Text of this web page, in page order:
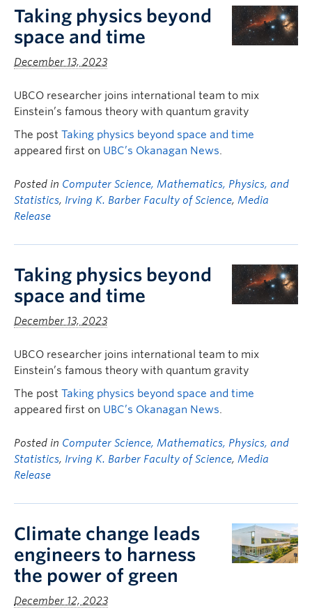
Taking physics beyond
space and time
December 13, 2023
UBCO researcher joins international team to mix
Einstein’s famous theory with quantum gravity
The post Taking physics beyond space and time
appeared first on UBC’s Okanagan News.
Posted in Computer Science, Mathematics, Physics, and
Statistics, Irving K. Barber Faculty of Science, Media
Release
Taking physics beyond
space and time
December 13, 2023
UBCO researcher joins international team to mix
Einstein’s famous theory with quantum gravity
The post Taking physics beyond space and time
appeared first on UBC’s Okanagan News.
Posted in Computer Science, Mathematics, Physics, and
Statistics, Irving K. Barber Faculty of Science, Media
Release
Climate change leads
engineers to harness
the power of green
December 12, 2023